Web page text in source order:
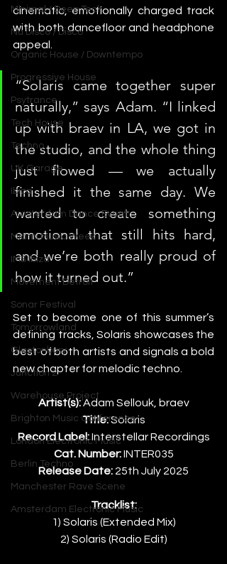
Minimal / Deep Tech
Nu Disco / Disco
Organic House / Downtempo
Progressive House
Psytrance
Tech House
Techno
UK Garage
Ibiza
Amsterdam Dance Event
Miami Music Week
IMS Ibiza
Movement Detroit
Sonar Festival
Tomorrowland
Glastonbury
Junction 2
Warehouse Project
Brighton Music Conference
London Electronic Music
Berlin Techno
Manchester Rave Scene
Amsterdam Electronic Music
cinematic, emotionally charged track
with both dancefloor and headphone
appeal.
“Solaris came together super
naturally,” says Adam. “I linked
up with braev in LA, we got in
the studio, and the whole thing
just flowed — we actually
finished it the same day. We
wanted to create something
emotional that still hits hard,
and we’re both really proud of
how it turned out.”
Set to become one of this summer’s
defining tracks, Solaris showcases the
best of both artists and signals a bold
new chapter for melodic techno.
Artist(s): Adam Sellouk, braev
Title: Solaris
Record Label: Interstellar Recordings
Cat. Number: INTER035
Release Date: 25th July 2025
Tracklist:
1) Solaris (Extended Mix)
2) Solaris (Radio Edit)